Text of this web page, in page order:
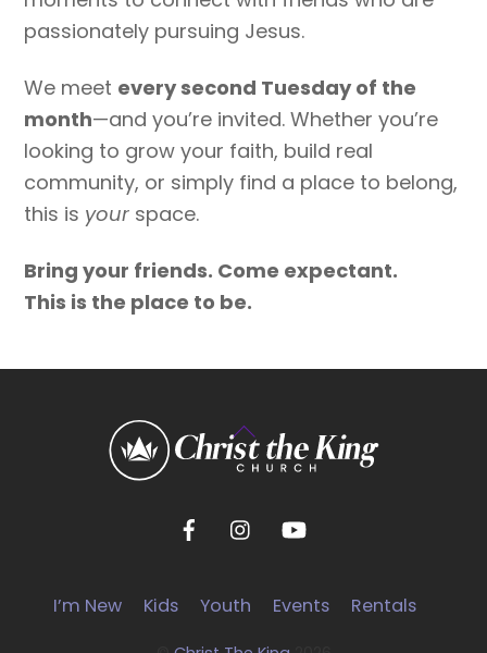
passionately pursuing Jesus.
We meet every second Tuesday of the
month—and you’re invited. Whether you’re
looking to grow your faith, build real
community, or simply find a place to belong,
this is your space.
Bring your friends. Come expectant.
This is the place to be.
Back
To
I’m New Kids Youth Events Rentals